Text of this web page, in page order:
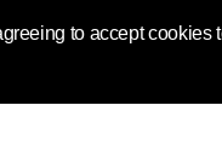
to accept